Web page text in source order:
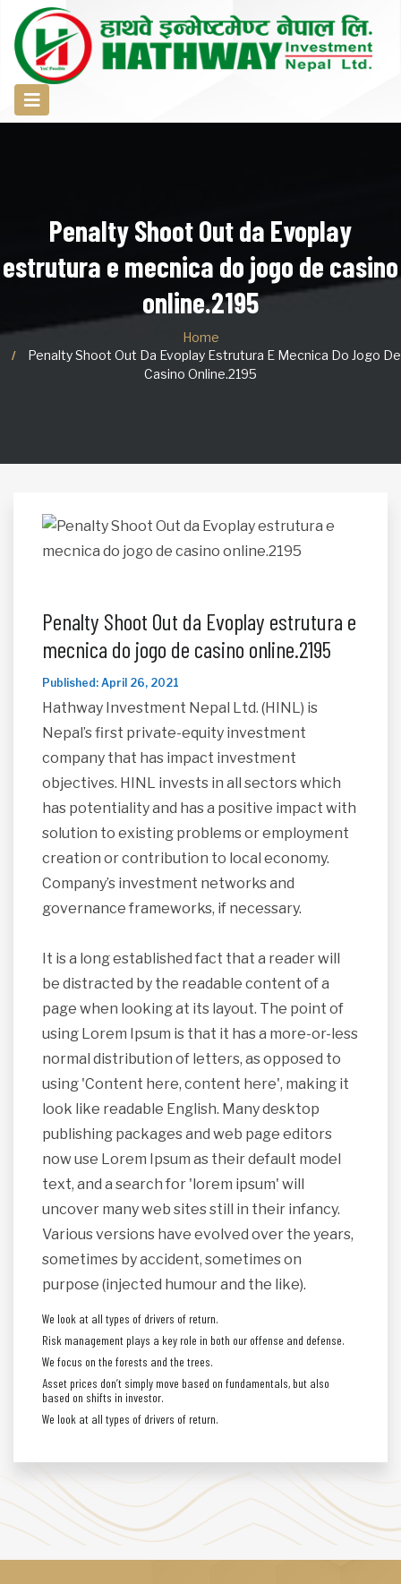
Penalty Shoot Out da Evoplay
estrutura e mecnica do jogo de casino
online.2195
Home
Penalty Shoot Out Da Evoplay Estrutura E Mecnica Do Jogo De
Casino Online.2195
Penalty Shoot Out da Evoplay estrutura e
mecnica do jogo de casino online.2195
Published: April 26, 2021
Hathway Investment Nepal Ltd. (HINL) is
Nepal’s first private-equity investment
company that has impact investment
objectives. HINL invests in all sectors which
has potentiality and has a positive impact with
solution to existing problems or employment
creation or contribution to local economy.
Company’s investment networks and
governance frameworks, if necessary.
It is a long established fact that a reader will
be distracted by the readable content of a
page when looking at its layout. The point of
using Lorem Ipsum is that it has a more-or-less
normal distribution of letters, as opposed to
using 'Content here, content here', making it
look like readable English. Many desktop
publishing packages and web page editors
now use Lorem Ipsum as their default model
text, and a search for 'lorem ipsum' will
uncover many web sites still in their infancy.
Various versions have evolved over the years,
sometimes by accident, sometimes on
purpose (injected humour and the like).
We look at all types of drivers of return.
Risk management plays a key role in both our offense and defense.
We focus on the forests and the trees.
Asset prices don’t simply move based on fundamentals, but also
based on shifts in investor.
We look at all types of drivers of return.